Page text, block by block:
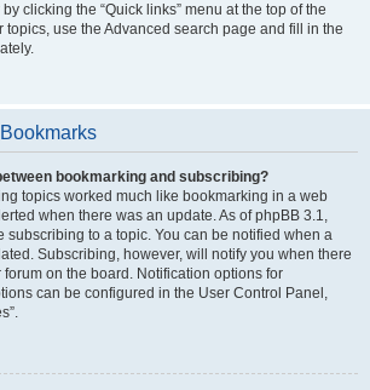
clicking the “Quick links” menu at the top of the
topics, use the Advanced search page and fill in the
bookmarking and subscribing?
topics worked much like bookmarking in a web
when there was an update. As of phpBB 3.1,
subscribing to a topic. You can be notified when a
Subscribing, however, will notify you when there
on the board. Notification options for
can be configured in the User Control Panel,